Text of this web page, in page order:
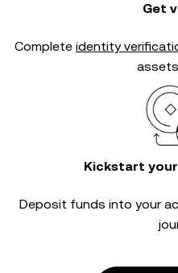
Get
Complete identity
Kickstart
Deposit funds into your